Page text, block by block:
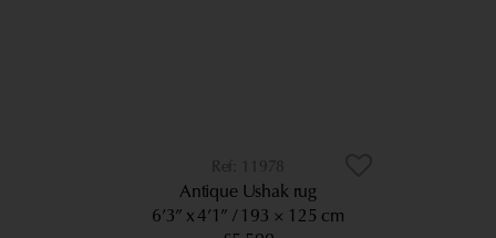
11978
Antique Ushak rug
6’3” x 4’1”
193 × 125 cm